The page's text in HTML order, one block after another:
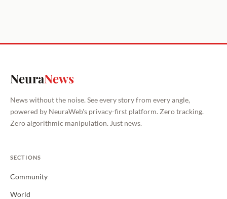
NeuraNews
News without the noise. See every story from every angle,
powered by NeuraWeb's privacy-first platform. Zero tracking.
Zero algorithmic manipulation. Just news.
SECTIONS
Community
World